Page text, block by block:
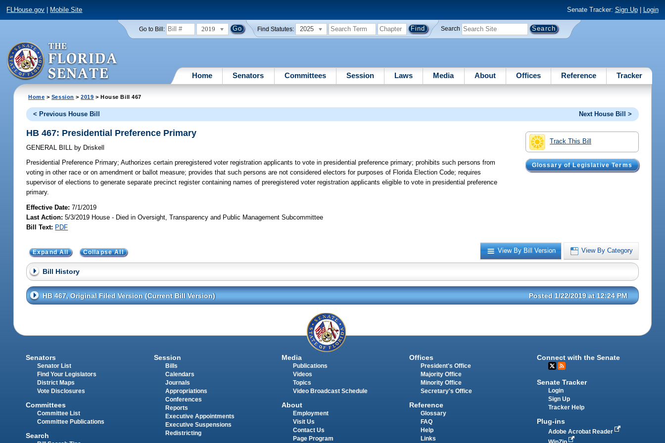
FLHouse.gov Mobile Site Senate Tracker: Sign Up| Login
Go to Bill: 2019 Find Statutes: 2025 Search
Home Senators Committees Session Laws Media About Offices Reference Tracker
Home > Session >2019 > House Bill 467
< Previous House Bill Next House Bill >
Track This Bill
Glossary of Legislative Terms
HB 467: Presidential Preference Primary
GENERAL BILL by Driskell
Presidential Preference Primary; Authorizes certain preregistered voter registration applicants to vote in presidential preference primary; prohibits such persons from
voting in other race or on amendment or ballot measure; provides that such persons are not considered electors for purposes of Florida Election Code; requires
supervisor of elections to generate separate precinct register containing names of preregistered voter registration applicants eligible to vote in presidential preference
primary.
Effective Date:7/1/2019
Last Action: 5/3/2019 House - Died in Oversight, Transparency and Public Management Subcommittee
Bill Text: PDF
View By Bill Version View By Category
Expand All Collapse All
Bill History
HB 467, Original Filed Version (Current Bill Version) Posted 1/22/2019 at 12:24 PM
Senators
Senator List
Find Your Legislators
District Maps
Vote Disclosures
Committees
Committee List
Committee Publications
Search
Session
Bills
Calendars
Journals
Appropriations
Conferences
Reports
Executive Appointments
Executive Suspensions
Redistricting
Media
Publications
Videos
Topics
Video Broadcast Schedule
About
Employment
Visit Us
Contact Us
Page Program
Offices
President's Office
Majority Office
Minority Office
Secretary's Office
Reference
Glossary
FAQ
Help
Links
Connect with the Senate
Senate Tracker
Login
Sign Up
Tracker Help
Plug-ins
Adobe Acrobat Reader